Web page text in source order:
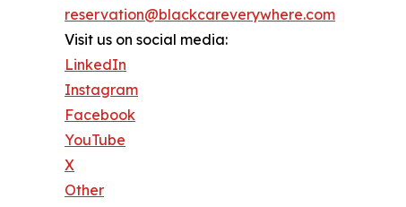
reservation@blackcareverywhere.com
Visit us on social media:
LinkedIn
Instagram
Facebook
YouTube
X
Other